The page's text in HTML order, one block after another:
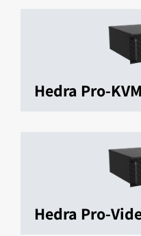
Hedra Pro-KVM
Hedra Pro-